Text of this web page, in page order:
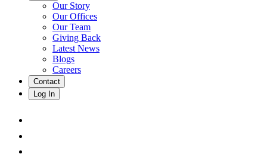
Our Story
Our Offices
Our Team
Giving Back
Latest News
Blogs
Careers
Contact
Log In